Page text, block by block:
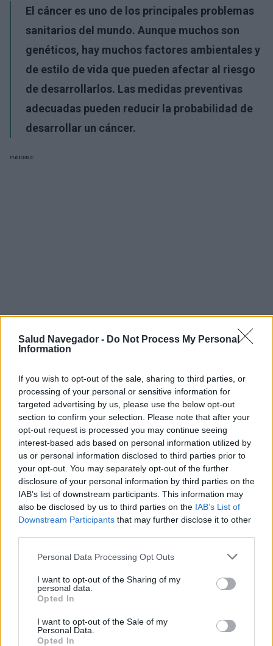
Salud Navegador - Do Not Process My Personal
Information
If you wish to opt-out of the sale, sharing to third parties, or
processing of your personal or sensitive information for
targeted advertising by us, please use the below opt-out
section to confirm your selection. Please note that after your
opt-out request is processed you may continue seeing
interest-based ads based on personal information utilized by
us or personal information disclosed to third parties prior to
your opt-out. You may separately opt-out of the further
disclosure of your personal information by third parties on the
IAB’s list of downstream participants. This information may
also be disclosed by us to third parties on the IAB’s List of
Downstream Participants that may further disclose it to other
Please note that this website/app uses one or more Google
not limited to your visit or usage behaviour. You may click to
grant or deny consent to Google and its third-party tags to
use your data for below specified purposes in below Google
consent section.
Personal Data Processing Opt Outs
I want to opt-out of the Sharing of my
personal data.
Opted In
I want to opt-out of the Sale of my
Personal Data.
Opted In
El cáncer es uno de los principales problemas
sanitarios del mundo. Aunque muchos son
genéticos, hay muchos factores ambientales y
de estilo de vida que pueden afectar al riesgo
de desarrollarlos. Las medidas preventivas
adecuadas pueden reducir la probabilidad de
desarrollar un cáncer.
Publicidad:
¿Interesante? ¡Compártelo en Facebook!
¿Quiere estar al día? Síganos en Goog leNews
RELACIONADO
Temas Ejercicio físico regular
Evitar fumar Evitar la exposición a sustancias nocivas
Evitar una exposición excesiva al sol
Exámenes preventivos periódicos
Mantener un peso adecuado Prevención del cáncer
Reducción del consumo de alcohol
français polskim